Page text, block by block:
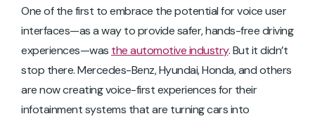
One of the first to embrace the potential for voice user
interfaces—as a way to provide safer, hands-free driving
experiences—was the automotive industry. But it didn’t
stop there. Mercedes-Benz, Hyundai, Honda, and others
are now creating voice-first experiences for their
infotainment systems that are turning cars into